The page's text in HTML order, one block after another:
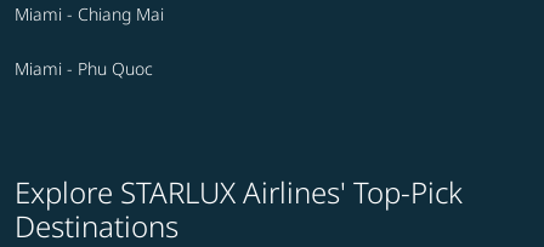
Miami - Chiang Mai
Miami - Phu Quoc
Explore STARLUX Airlines' Top-Pick
Destinations